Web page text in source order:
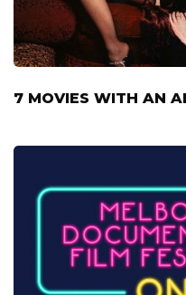
7 MOVIES WITH AN